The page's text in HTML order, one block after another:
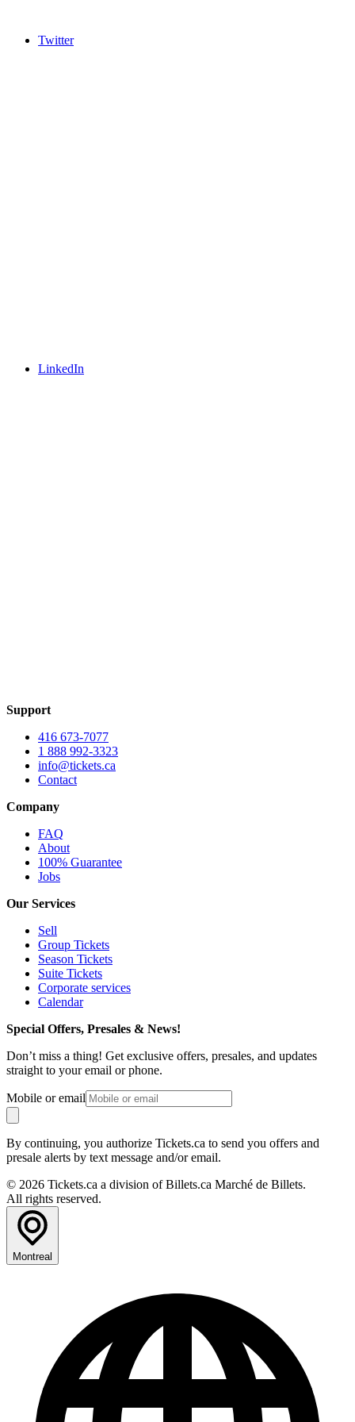
Twitter
LinkedIn
Support
416 673-7077
1 888 992-3323
info@tickets.ca
Contact
Company
FAQ
About
100% Guarantee
Jobs
Our Services
Sell
Group Tickets
Season Tickets
Suite Tickets
Corporate services
Calendar
Special Offers, Presales & News!
Don’t miss a thing! Get exclusive offers, presales, and updates
straight to your email or phone.
Mobile or email
By continuing, you authorize Tickets.ca to send you offers and
presale alerts by text message and/or email.
© 2026 Tickets.ca a division of Billets.ca Marché de Billets.
All rights reserved.
Montreal